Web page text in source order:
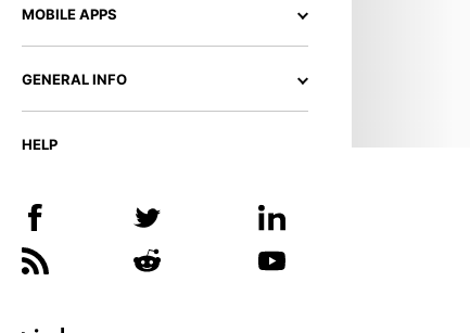
MOBILE APPS
GENERAL INFO
HELP